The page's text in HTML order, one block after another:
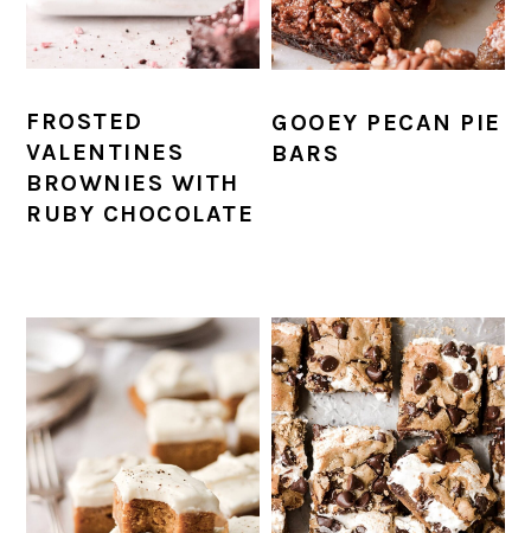
FROSTED
VALENTINES
BROWNIES WITH
RUBY CHOCOLATE
GOOEY PECAN PIE
BARS